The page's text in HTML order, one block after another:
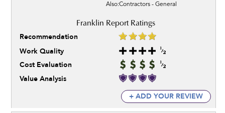
Also:Contractors - General
Recommendation
Work Quality
Cost Evaluation
Value Analysis
+ ADD YOUR REVIEW